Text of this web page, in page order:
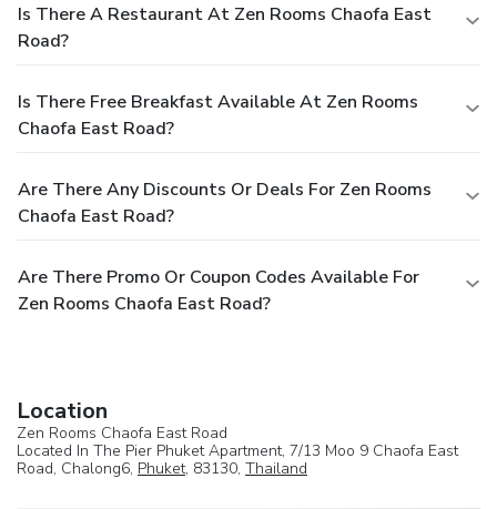
Is There A Restaurant At Zen Rooms Chaofa East
Road?
Is There Free Breakfast Available At Zen Rooms
Chaofa East Road?
Are There Any Discounts Or Deals For Zen Rooms
Chaofa East Road?
Are There Promo Or Coupon Codes Available For
Zen Rooms Chaofa East Road?
Location
Zen Rooms Chaofa East Road
Located In The Pier Phuket Apartment, 7/13 Moo 9 Chaofa East
Road, Chalong6, Phuket, 83130, Thailand